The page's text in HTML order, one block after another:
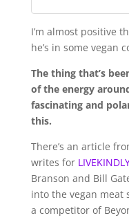
I’m almost positive
he’s in some vegan
The thing that’s
of the energy
fascinating and
this.
There’s an article
writes for
Branson and Bill
into the vegan meat
a competitor of